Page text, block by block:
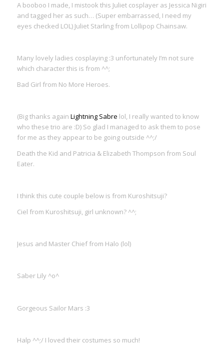
A booboo I made, I mistook this Juliet cosplayer as Jessica Nigiri
and tagged her as such… (Super embarrassed, I need my
eyes checked LOL) Juliet Starling from Lollipop Chainsaw.
Many lovely ladies cosplaying :3 unfortunately I’m not sure
which character this is from ^^;
Bad Girl from No More Heroes.
(Big thanks again Lightning Sabre lol, I really wanted to know
who these trio are :D) So glad I managed to ask them to pose
for me as they appear to be going outside ^^;/
Death the Kid and Patricia & Elizabeth Thompson from Soul
Eater.
I think this cute couple below is from Kuroshitsuji?
Ciel from Kuroshitsuji, girl unknown? ^^;
Jesus and Master Chief from Halo (lol)
Saber Lily ^o^
Gorgeous Sailor Mars :3
Halp ^^;/ I loved their costumes so much!